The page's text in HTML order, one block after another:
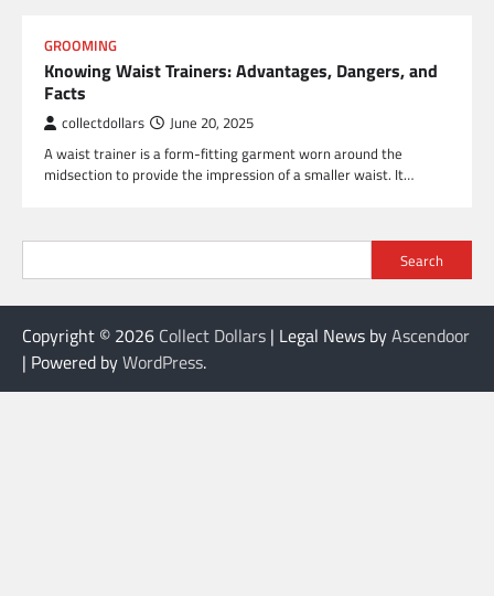
GROOMING
Knowing Waist Trainers: Advantages, Dangers, and
Facts
collectdollars June 20, 2025
A waist trainer is a form-fitting garment worn around the
midsection to provide the impression of a smaller waist. It…
Search
Copyright © 2026 Collect Dollars | Legal News byAscendoor
| Powered byWordPress.